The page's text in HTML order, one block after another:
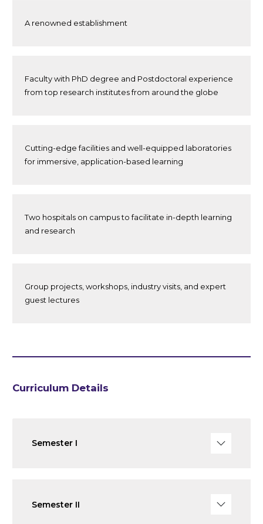
A renowned establishment
Faculty with PhD degree and Postdoctoral experience
from top research institutes from around the globe
Cutting-edge facilities and well-equipped laboratories
for immersive, application-based learning
Two hospitals on campus to facilitate in-depth learning
and research
Group projects, workshops, industry visits, and expert
guest lectures
Curriculum Details
Semester I
Semester II